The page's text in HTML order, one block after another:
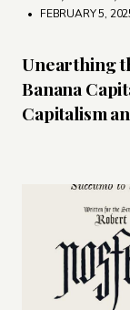
• FEBRUARY 5,
Unearthing
Banana
Capitalism